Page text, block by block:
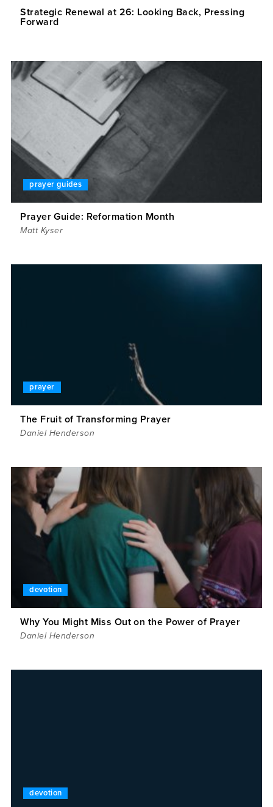
Strategic Renewal at 26: Looking Back, Pressing
Forward
prayer guides
Prayer Guide: Reformation Month
Matt Kyser
prayer
The Fruit of Transforming Prayer
Daniel Henderson
devotion
Why You Might Miss Out on the Power of Prayer
Daniel Henderson
devotion